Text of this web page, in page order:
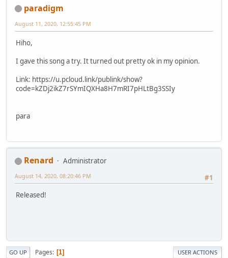
paradigm
August 11, 2020, 12:55:45 PM
Hiho,
I gave this song a try. It turned out pretty ok in my opinion.
Link: https://u.pcloud.link/publink/show?
code=kZDj2ikZ7rSYmIQXHa8H7mRI7pHLtBg3SSIy
para
Renard
Administrator
#1
August 14, 2020, 08:20:46 PM
Released!
GO UP Pages 1 USER ACTIONS